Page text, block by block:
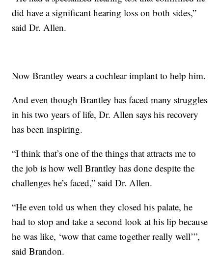
did have a significant hearing loss on both sides,”
said Dr. Allen.
Now Brantley wears a cochlear implant to help him.
And even though Brantley has faced many struggles
in his two years of life, Dr. Allen says his recovery
has been inspiring.
“I think that’s one of the things that attracts me to
the job is how well Brantley has done despite the
challenges he’s faced,” said Dr. Allen.
“He even told us when they closed his palate, he
had to stop and take a second look at his lip because
he was like, ‘wow that came together really well’”,
said Brandon.